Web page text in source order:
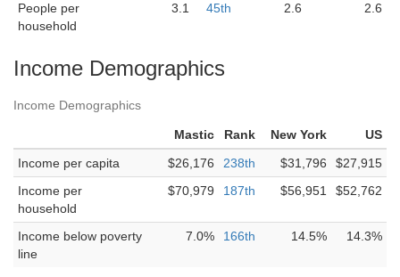
People per
household
3.1 45th 2.6 2.6
Income Demographics
Income Demographics
Mastic Rank New York
US
Income per capita
$26,176 238th $31,796
$27,915
Income per
household
$70,979 187th $56,951 $52,762
Income below poverty
line
7.0% 166th 14.5% 14.3%